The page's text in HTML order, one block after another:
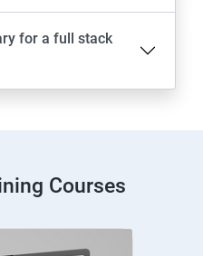
for a full stack
Courses